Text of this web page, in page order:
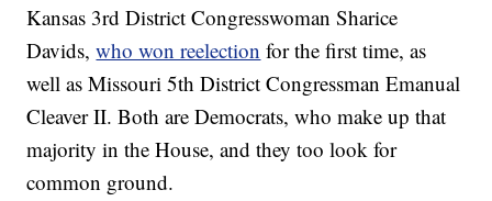
Kansas 3rd District Congresswoman Sharice
Davids,who won reelection for the first time, as
well as Missouri 5th District Congressman Emanual
Cleaver II. Both are Democrats, who make up that
majority in the House, and they too look for
common ground.